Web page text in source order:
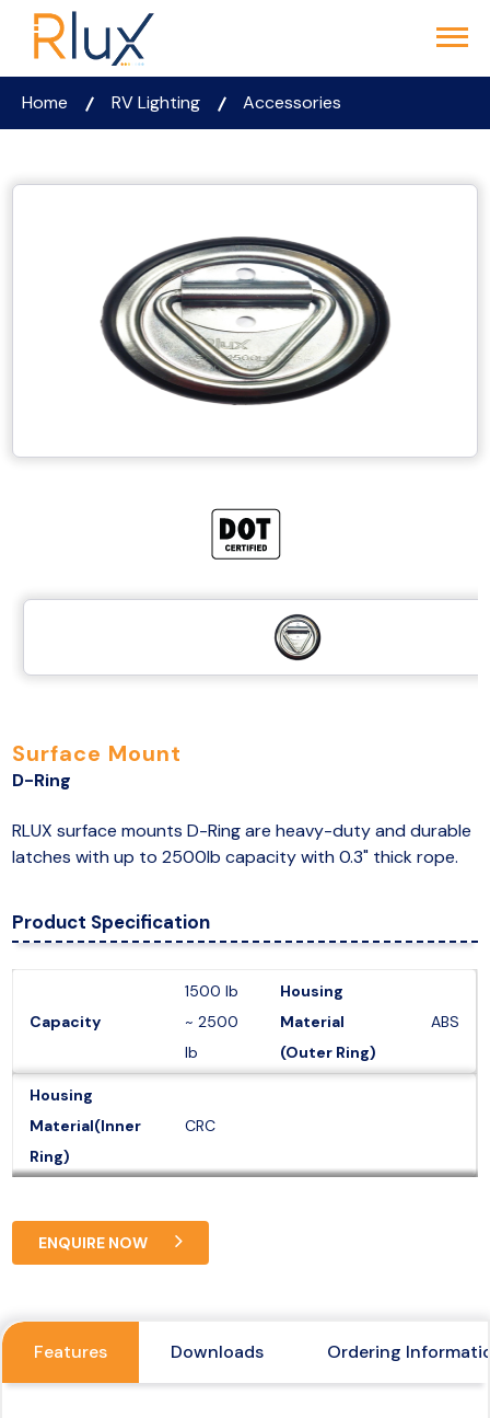
Home RV Lighting Accessories
Surface Mount
D-Ring
RLUX surface mounts D-Ring are heavy-duty and durable
latches with up to 2500lb capacity with 0.3" thick rope.
Product Specification
Capacity
1500 lb
~ 2500
lb
Housing
Material
(Outer Ring)
ABS
Housing
Material(Inner
Ring)
CRC
ENQUIRE NOW
Features Downloads Ordering